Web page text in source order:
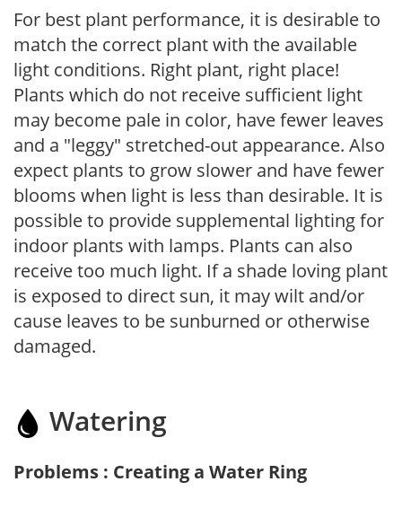
For best plant performance, it is desirable to
match the correct plant with the available
light conditions. Right plant, right place!
Plants which do not receive sufficient light
may become pale in color, have fewer leaves
and a "leggy" stretched-out appearance. Also
expect plants to grow slower and have fewer
blooms when light is less than desirable. It is
possible to provide supplemental lighting for
indoor plants with lamps. Plants can also
receive too much light. If a shade loving plant
is exposed to direct sun, it may wilt and/or
cause leaves to be sunburned or otherwise
damaged.
Watering
Problems : Creating a Water Ring